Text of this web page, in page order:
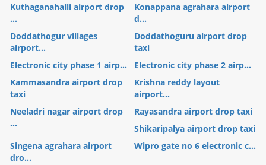
Kuthaganahalli airport drop
...
Konappana agrahara airport
d...
Doddathogur villages
airport...
Doddathoguru airport drop
taxi
Electronic city phase 1 airp...
Electronic city phase 2 airp...
Kammasandra airport drop
taxi
Krishna reddy layout
airport...
Neeladri nagar airport drop
...
Rayasandra airport drop taxi
Shikaripalya airport drop taxi
Singena agrahara airport
dro...
Wipro gate no 6 electronic c...